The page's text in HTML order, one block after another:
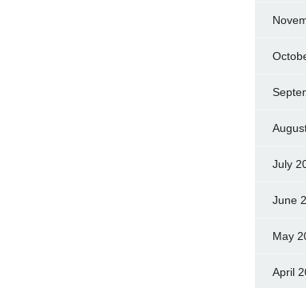
July
June
May
April